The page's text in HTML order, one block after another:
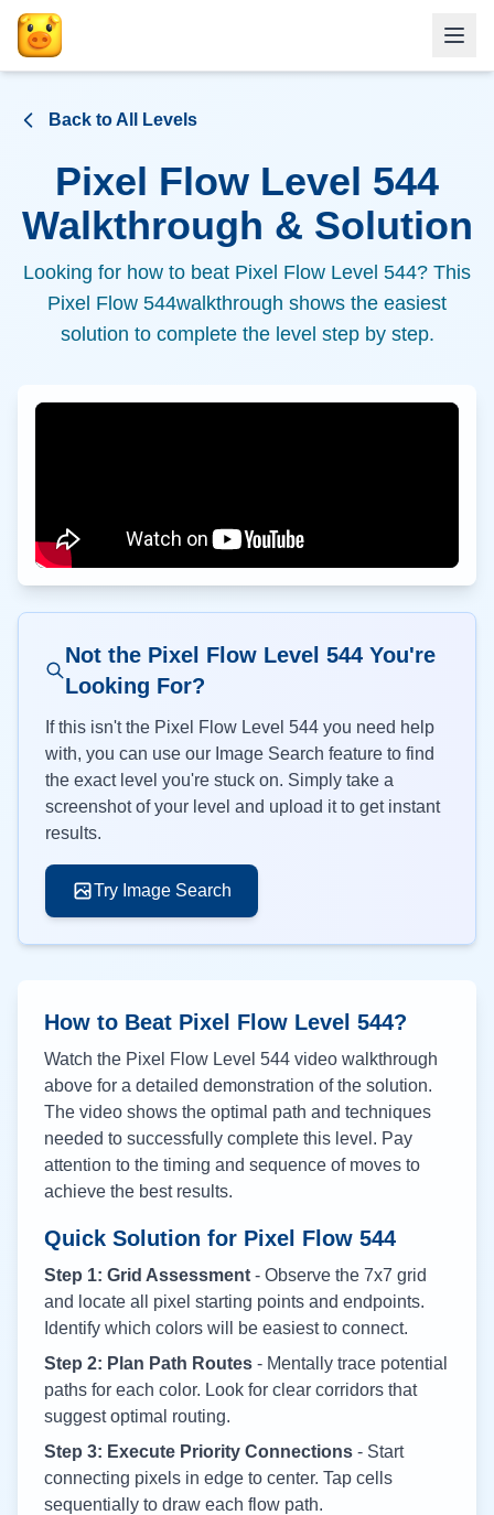
Back to All Levels
Pixel Flow Level 544
Walkthrough & Solution
Looking for how to beat Pixel Flow Level 544? This
Pixel Flow 544walkthrough shows the easiest
solution to complete the level step by step.
Not the Pixel Flow Level 544You're
Looking For?
If this isn't the Pixel Flow Level 544 you need help
with, you can use our Image Search feature to find
the exact level you're stuck on. Simply take a
screenshot of your level and upload it to get instant
results.
Try Image Search
How to Beat Pixel Flow Level 544?
Watch the Pixel Flow Level 544 video walkthrough
above for a detailed demonstration of the solution.
The video shows the optimal path and techniques
needed to successfully complete this level. Pay
attention to the timing and sequence of moves to
achieve the best results.
Quick Solution for Pixel Flow 544
Step 1: Grid Assessment - Observe the 7x7 grid
and locate all pixel starting points and endpoints.
Identify which colors will be easiest to connect.
Step 2: Plan Path Routes - Mentally trace potential
paths for each color. Look for clear corridors that
suggest optimal routing.
Step 3: Execute Priority Connections - Start
connecting pixels in edge to center. Tap cells
sequentially to draw each flow path.